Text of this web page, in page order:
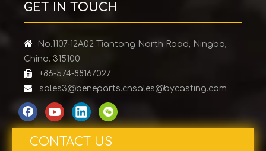
GET IN TOUCH

No.1107-12A02 Tiantong North Road, Ningbo,
China. 315100
 +86-574-88167027
 sales3@beneparts.cnsales@bycasting.com
CONTACT US